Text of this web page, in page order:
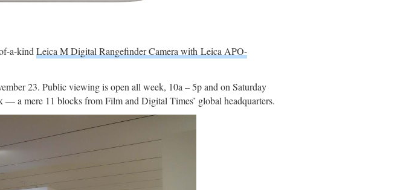
a-kind Leica M Digital Rangefinder Camera with Leica APO-
23. Public viewing is open all week, 10a – 5p and on Saturday
a mere 11 blocks from Film and Digital Times’ global headquarters.